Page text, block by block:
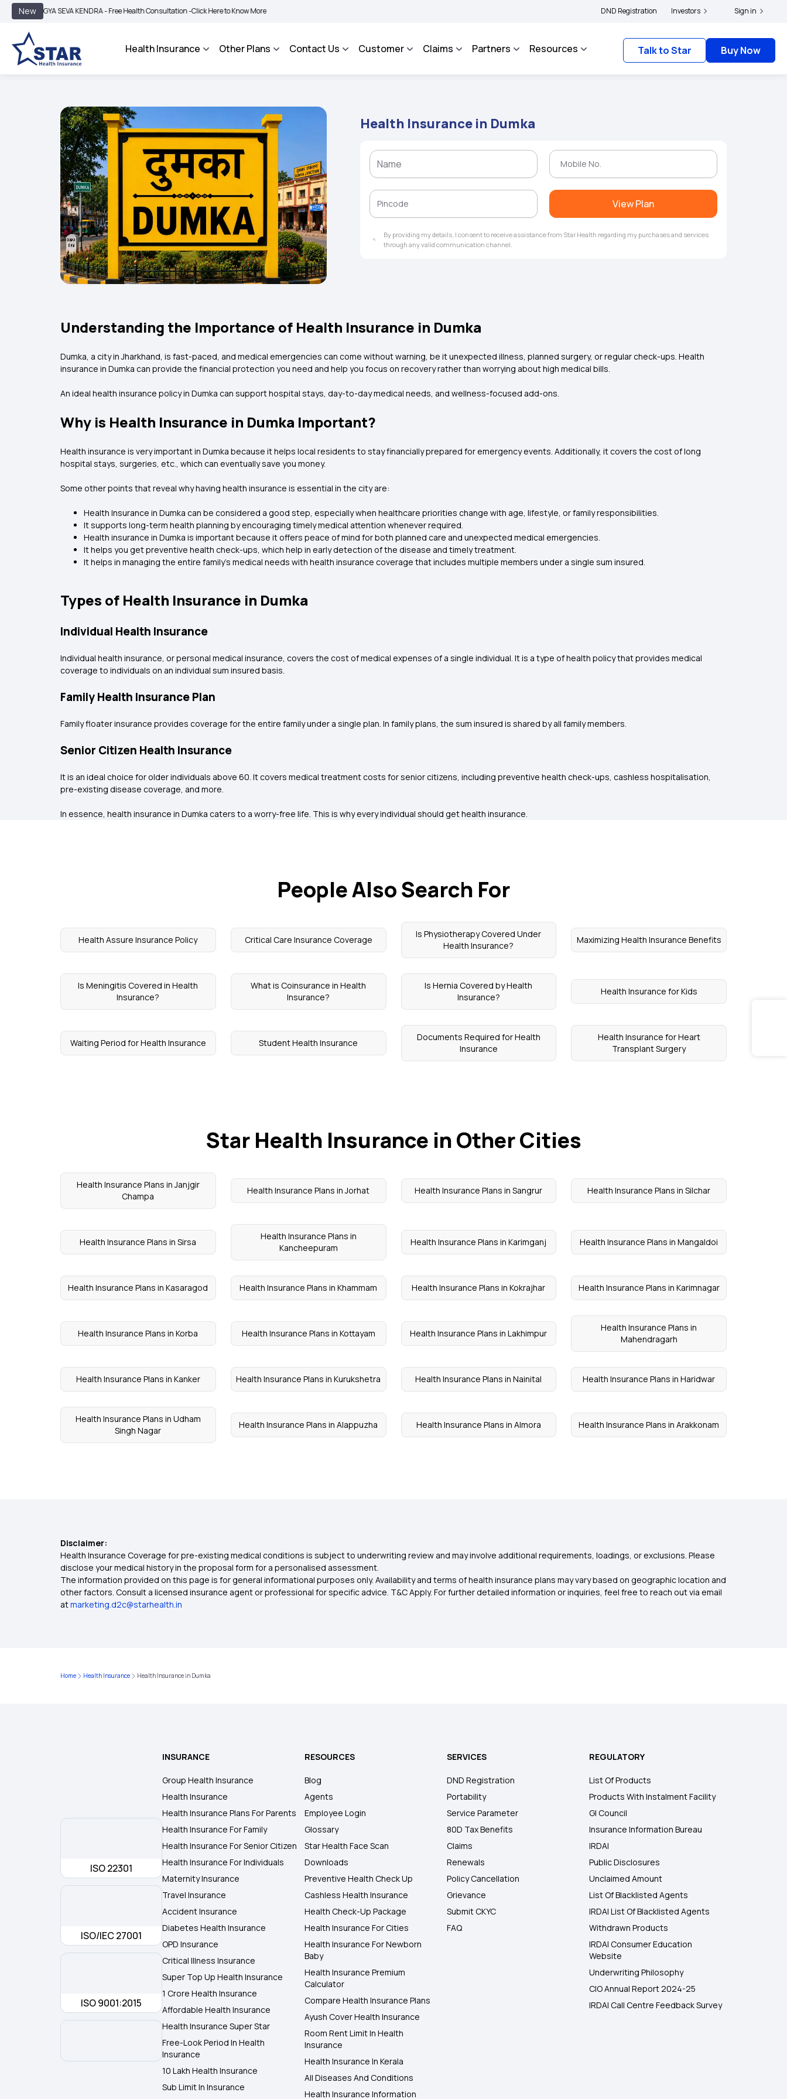
New
SEVA KENDRA - Free Health Consultation -Click Here to Know More | BIMA BHAROSA - An Integrated Grievance Management System to facilitate the policyholders and complainants to file their grievances with IRDAI - Click here to know more
DND Registration Investors Sign in
Health Insurance Other Plans Contact Us Customer Claims Partners Resources Talk to Star Buy Now
Health Insurance in Dumka
View Plan
By providing my details, I consent to receive assistance from Star Health regarding my purchases and services
through any valid communication channel.
Understanding the Importance of Health Insurance in Dumka
Dumka, a city in Jharkhand, is fast-paced, and medical emergencies can come without warning, be it unexpected illness, planned surgery, or regular check-ups. Health
insurance in Dumka can provide the financial protection you need and help you focus on recovery rather than worrying about high medical bills.
An ideal health insurance policy in Dumka can support hospital stays, day-to-day medical needs, and wellness-focused add-ons.
Why is Health Insurance in Dumka Important?
Health insurance is very important in Dumka because it helps local residents to stay financially prepared for emergency events. Additionally, it covers the cost of long
hospital stays, surgeries, etc., which can eventually save you money.
Some other points that reveal why having health insurance is essential in the city are:
Health Insurance in Dumka can be considered a good step, especially when healthcare priorities change with age, lifestyle, or family responsibilities.
It supports long-term health planning by encouraging timely medical attention whenever required.
Health insurance in Dumka is important because it offers peace of mind for both planned care and unexpected medical emergencies.
It helps you get preventive health check-ups, which help in early detection of the disease and timely treatment.
It helps in managing the entire family's medical needs with health insurance coverage that includes multiple members under a single sum insured.
Types of Health Insurance in Dumka
Individual Health Insurance
Individual health insurance, or personal medical insurance, covers the cost of medical expenses of a single individual. It is a type of health policy that provides medical
coverage to individuals on an individual sum insured basis.
Family Health Insurance Plan
Family floater insurance provides coverage for the entire family under a single plan. In family plans, the sum insured is shared by all family members.
Senior Citizen Health Insurance
It is an ideal choice for older individuals above 60. It covers medical treatment costs for senior citizens, including preventive health check-ups, cashless hospitalisation,
pre-existing disease coverage, and more.
In essence, health insurance in Dumka caters to a worry-free life. This is why every individual should get health insurance.
People Also Search For
Health Assure Insurance Policy Critical Care Insurance Coverage
Is Physiotherapy Covered Under
Health Insurance?
Maximizing Health Insurance Benefits
Is Meningitis Covered in Health
Insurance?
What is Coinsurance in Health
Insurance?
Is Hernia Covered by Health
Insurance?
Health Insurance for Kids
Waiting Period for Health Insurance Student Health Insurance
Documents Required for Health
Insurance
Health Insurance for Heart
Transplant Surgery
Star Health Insurance in Other Cities
Health Insurance Plans in Janjgir
Champa
Health Insurance Plans in Jorhat Health Insurance Plans in Sangrur Health Insurance Plans in Silchar
Health Insurance Plans in Sirsa
Health Insurance Plans in
Kancheepuram
Health Insurance Plans in Karimganj Health Insurance Plans in Mangaldoi
Health Insurance Plans in Kasaragod Health Insurance Plans in Khammam Health Insurance Plans in Kokrajhar Health Insurance Plans in Karimnagar
Health Insurance Plans in Korba Health Insurance Plans in Kottayam Health Insurance Plans in Lakhimpur
Health Insurance Plans in
Mahendragarh
Health Insurance Plans in Kanker Health Insurance Plans in Kurukshetra Health Insurance Plans in Nainital Health Insurance Plans in Haridwar
Health Insurance Plans in Udham
Singh Nagar
Health Insurance Plans in Alappuzha Health Insurance Plans in Almora Health Insurance Plans in Arakkonam
Disclaimer:
Health Insurance Coverage for pre-existing medical conditions is subject to underwriting review and may involve additional requirements, loadings, or exclusions. Please
disclose your medical history in the proposal form for a personalised assessment.
The information provided on this page is for general informational purposes only. Availability and terms of health insurance plans may vary based on geographic location and
other factors. Consult a licensed insurance agent or professional for specific advice. T&C Apply. For further detailed information or inquiries, feel free to reach out via email
atmarketing.d2c@starhealth.in
Home Health Insurance Health Insurance in Dumka
ISO 22301
ISO/IEC 27001
ISO 9001:2015
INSURANCE
Group Health Insurance
Health Insurance
Health Insurance Plans For Parents
Health Insurance For Family
Health Insurance For Senior Citizen
Health Insurance For Individuals
Maternity Insurance
Travel Insurance
Accident Insurance
Diabetes Health Insurance
OPD Insurance
Critical Illness Insurance
Super Top Up Health Insurance
1 Crore Health Insurance
Affordable Health Insurance
Health Insurance Super Star
Free-Look Period In Health
Insurance
10 Lakh Health Insurance
Sub Limit In Insurance
RESOURCES
Blog
Agents
Employee Login
Glossary
Star Health Face Scan
Downloads
Preventive Health Check Up
Cashless Health Insurance
Health Check-Up Package
Health Insurance For Cities
Health Insurance For Newborn
Baby
Health Insurance Premium
Calculator
Compare Health Insurance Plans
Ayush Cover Health Insurance
Room Rent Limit In Health
Insurance
Health Insurance In Kerala
All Diseases And Conditions
Health Insurance Information
SERVICES
DND Registration
Portability
Service Parameter
80D Tax Benefits
Claims
Renewals
Policy Cancellation
Grievance
Submit CKYC
FAQ
REGULATORY
List Of Products
Products With Instalment Facility
GI Council
Insurance Information Bureau
IRDAI
Public Disclosures
Unclaimed Amount
List Of Blacklisted Agents
IRDAI List Of Blacklisted Agents
Withdrawn Products
IRDAI Consumer Education
Website
Underwriting Philosophy
CIO Annual Report 2024-25
IRDAI Call Centre Feedback Survey